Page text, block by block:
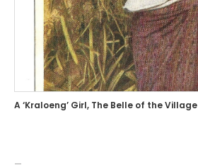
A ‘Kraloeng’ Girl, The Belle of the Village
—